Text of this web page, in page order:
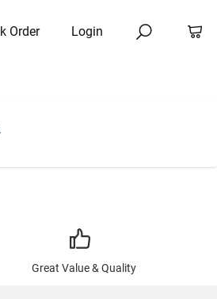
Order Login
Great Value & Quality